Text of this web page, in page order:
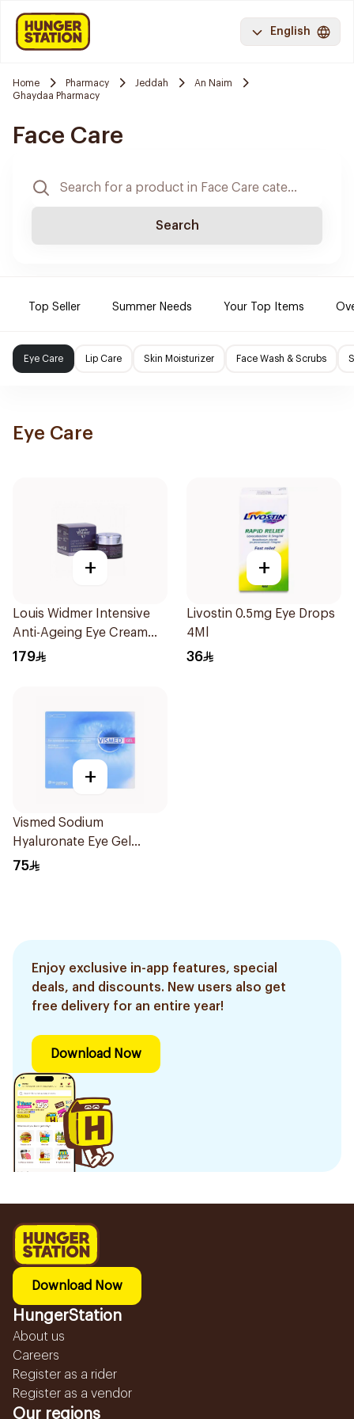
English
Home Pharmacy Jeddah
An Naim
Ghaydaa Pharmacy
Face Care
Search
Top Seller Summer Needs Your Top Items
Eye Care Lip Care Skin Moisturizer Face Wash & Scrubs
Eye Care
+
Louis Widmer Intensive
Anti-Ageing Eye Cream
30ml
179
+
Livostin 0.5mg Eye Drops
4Ml
36
+
Vismed Sodium
Hyaluronate Eye Gel
0.45ml
75
Enjoy exclusive in-app features, special
deals, and discounts. New users also get
free delivery for an entire year!
Download Now
Download Now
HungerStation
About us
Careers
Register as a rider
Register as a vendor
Our regions